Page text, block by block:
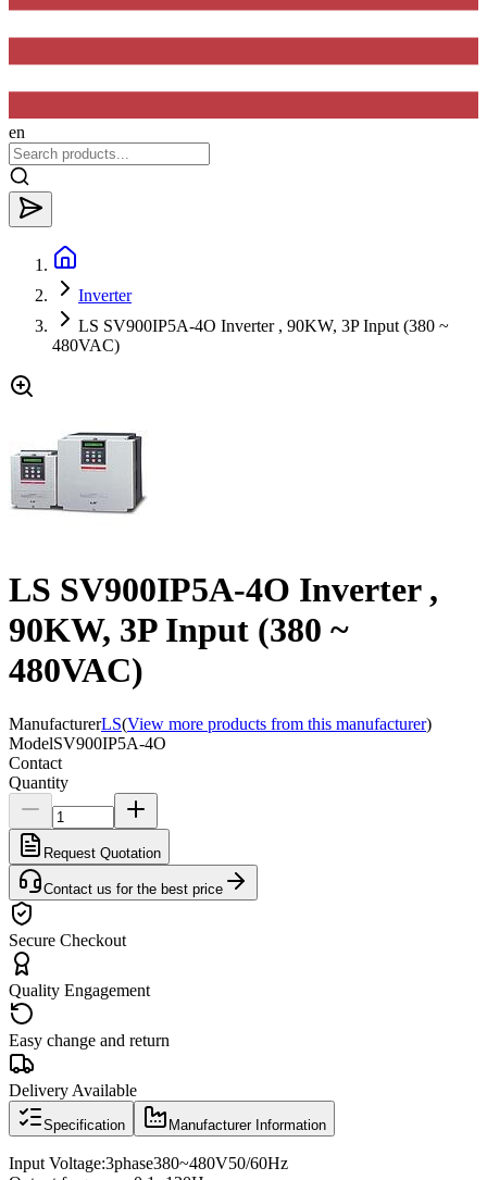
en
Inverter
LS SV900IP5A-4O Inverter , 90KW, 3P Input (380 ~
480VAC)
LS SV900IP5A-4O Inverter ,
90KW, 3P Input (380 ~
480VAC)
ManufacturerLS(View more products from this manufacturer)
ModelSV900IP5A-4O
Contact
Quantity
Request Quotation
Contact us for the best price
Secure Checkout
Quality Engagement
Easy change and return
Delivery Available
Specification Manufacturer Information
Input Voltage:3phase380~480V50/60Hz